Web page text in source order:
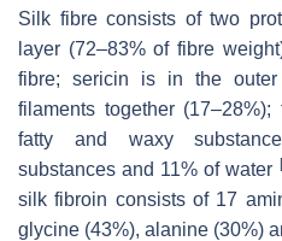
Silk fibre consists of two
layer (72–83% of fibre
fibre; sericin is in the
filaments together
fatty and waxy
substances and 11% of water
silk fibroin consists of 17
glycine (43%), alanine (30%)